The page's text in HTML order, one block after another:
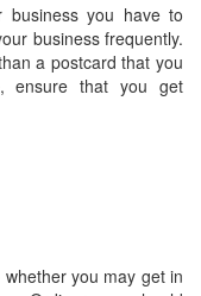
business you have to
business frequently.
a postcard that you
ensure that you get
you may get in